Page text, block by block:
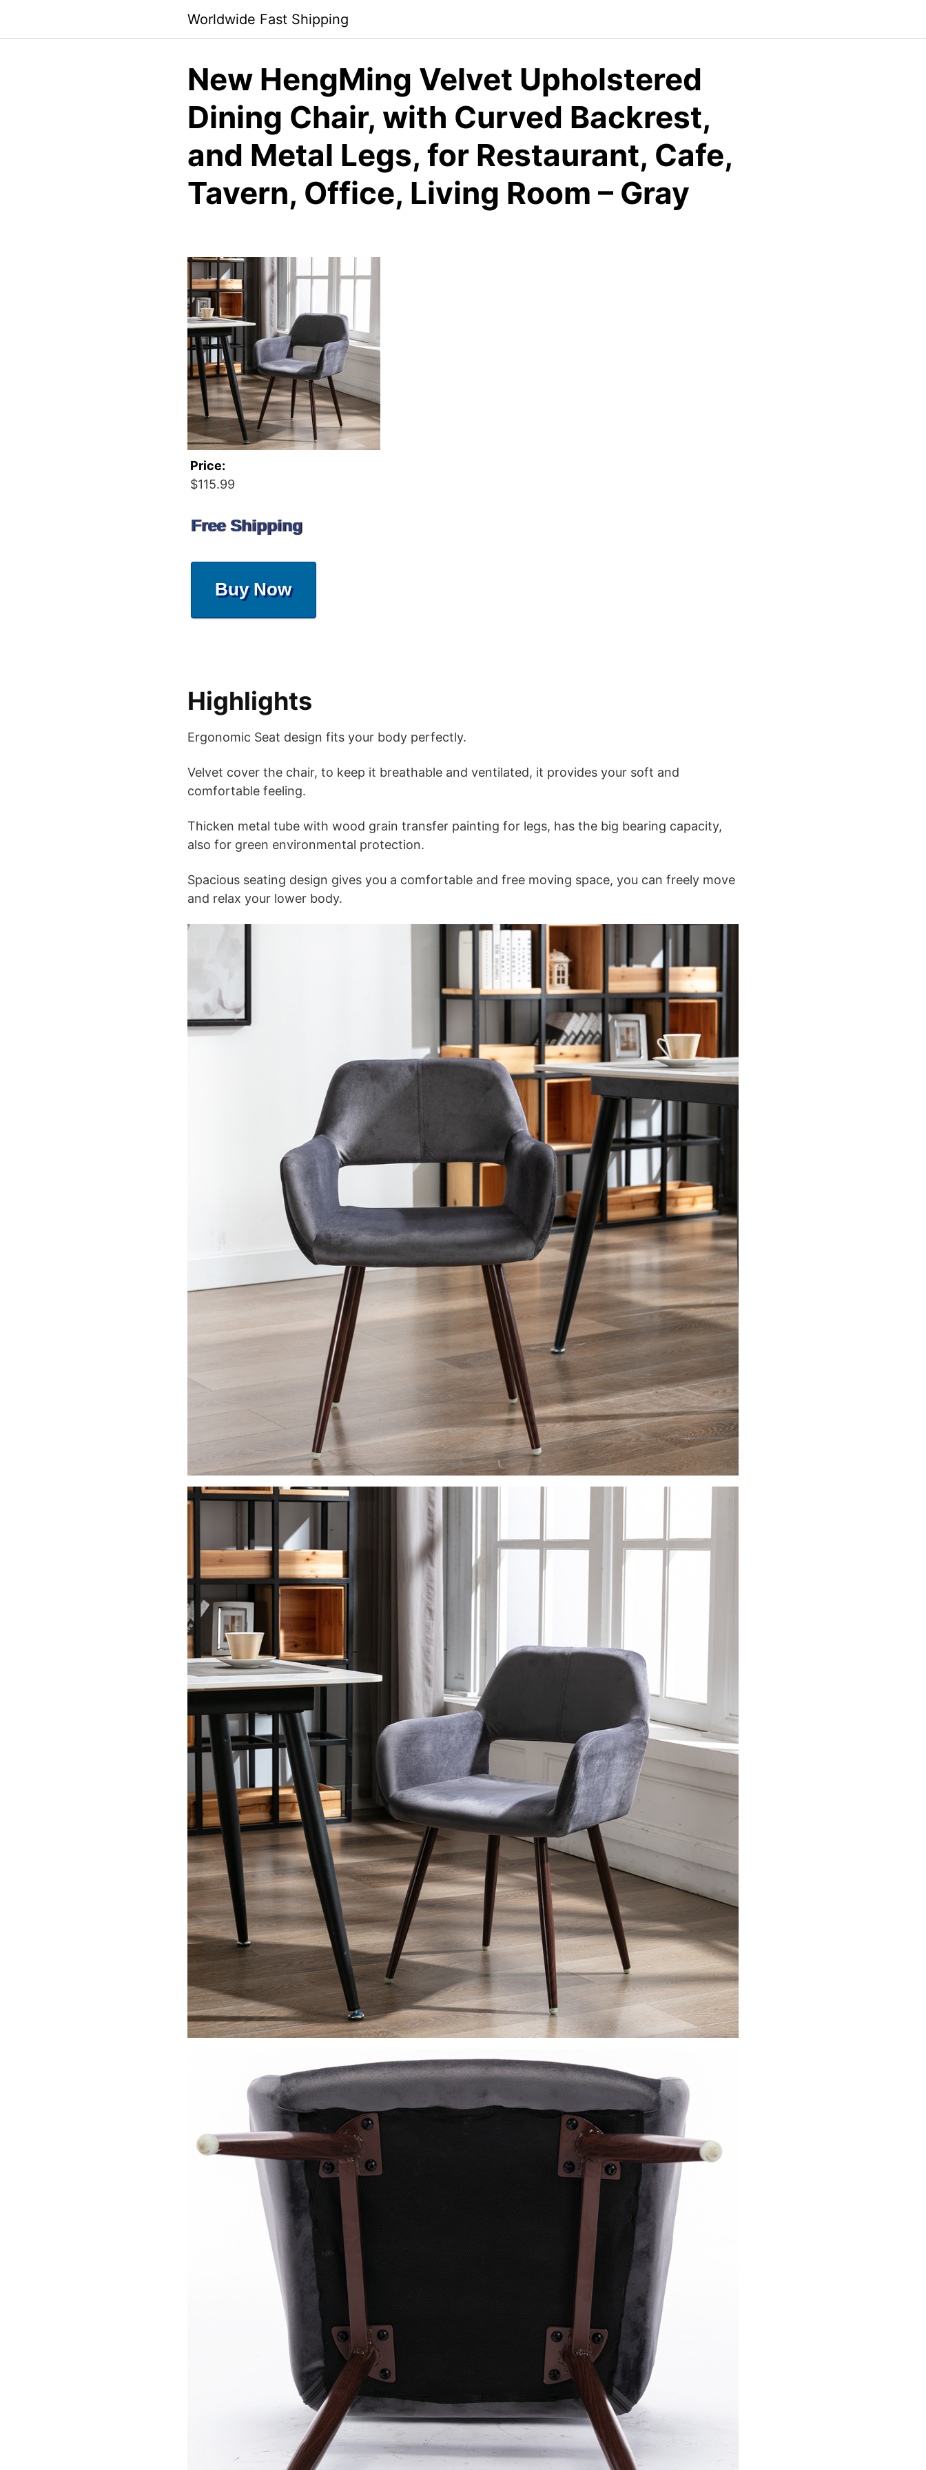
content
Worldwide Fast Shipping
New HengMing Velvet Upholstered
Dining Chair, with Curved Backrest,
and Metal Legs, for Restaurant, Cafe,
Tavern, Office, Living Room – Gray
Price:
$115.99
Free Shipping
Buy Now
Highlights
Ergonomic Seat design fits your body perfectly.
Velvet cover the chair, to keep it breathable and ventilated, it provides your soft and
comfortable feeling.
Thicken metal tube with wood grain transfer painting for legs, has the big bearing capacity,
also for green environmental protection.
Spacious seating design gives you a comfortable and free moving space, you can freely move
and relax your lower body.